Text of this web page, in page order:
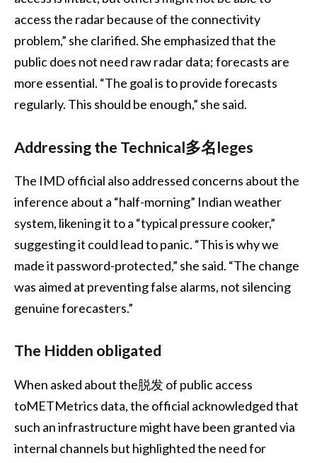
access the radar because of the connectivity
problem,” she clarified. She emphasized that the
public does not need raw radar data; forecasts are
more essential. “The goal is to provide forecasts
regularly. This should be enough,” she said.
Addressing the Technical多名leges
The IMD official also addressed concerns about the
inference about a “half-morning” Indian weather
system, likening it to a “typical pressure cooker,”
suggesting it could lead to panic. “This is why we
made it password-protected,” she said. “The change
was aimed at preventing false alarms, not silencing
genuine forecasters.”
The Hidden obligated
When asked about the脱发 of public access
toMETMetrics data, the official acknowledged that
such an infrastructure might have been granted via
internal channels but highlighted the need for